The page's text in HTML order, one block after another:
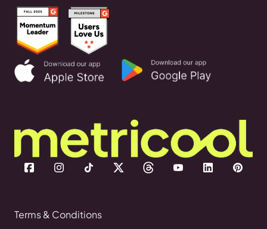
Terms & Conditions